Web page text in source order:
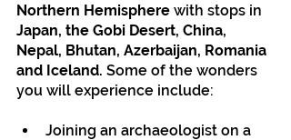
Northern Hemisphere with stops in
Japan, the Gobi Desert, China,
Nepal, Bhutan, Azerbaijan, Romania
and Iceland. Some of the wonders
you will experience include:
Joining an archaeologist on a